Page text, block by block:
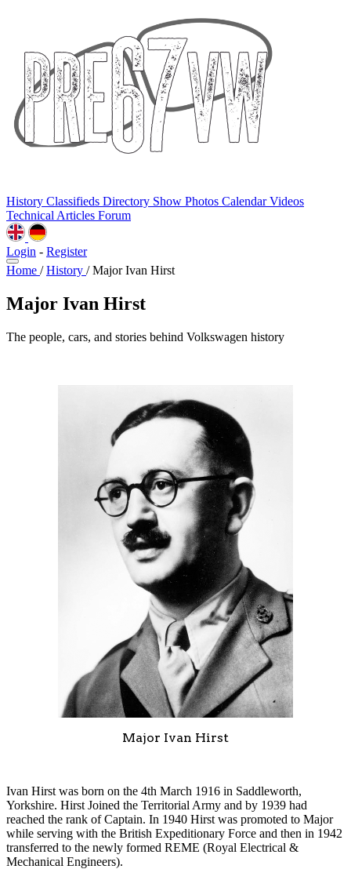
History Classifieds Directory Show Photos CalendarVideos
Technical Articles Forum
Login - Register
Home / History / Major Ivan Hirst
Major Ivan Hirst
The people, cars, and stories behind Volkswagen history
Major Ivan Hirst
Ivan Hirst was born on the 4th March 1916 in Saddleworth,
Yorkshire. Hirst Joined the Territorial Army and by 1939 had
reached the rank of Captain. In 1940 Hirst was promoted to Major
while serving with the British Expeditionary Force and then in 1942
transferred to the newly formed REME (Royal Electrical &
Mechanical Engineers).